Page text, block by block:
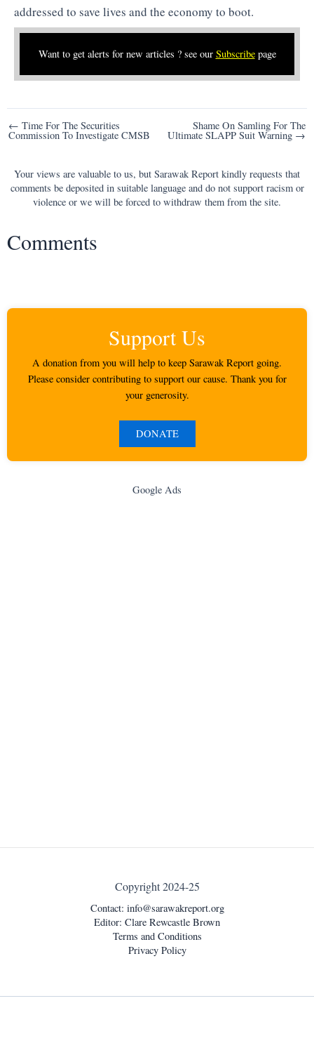
addressed to save lives and the economy to boot.
Want to get alerts for new articles ? see our Subscribepage
Post
navigation
← Time For The Securities
Commission To Investigate CMSB
Shame On Samling For The
Ultimate SLAPP Suit Warning →
Your views are valuable to us, but Sarawak Report kindly requests that
comments be deposited in suitable language and do not support racism or
violence or we will be forced to withdraw them from the site.
Comments
Support Us
A donation from you will help to keep Sarawak Report going.
Please consider contributing to support our cause. Thank you for
your generosity.
DONATE
Google Ads
Copyright 2024-25
Contact: info@sarawakreport.org
Editor: Clare Rewcastle Brown
Terms and Conditions
Privacy Policy